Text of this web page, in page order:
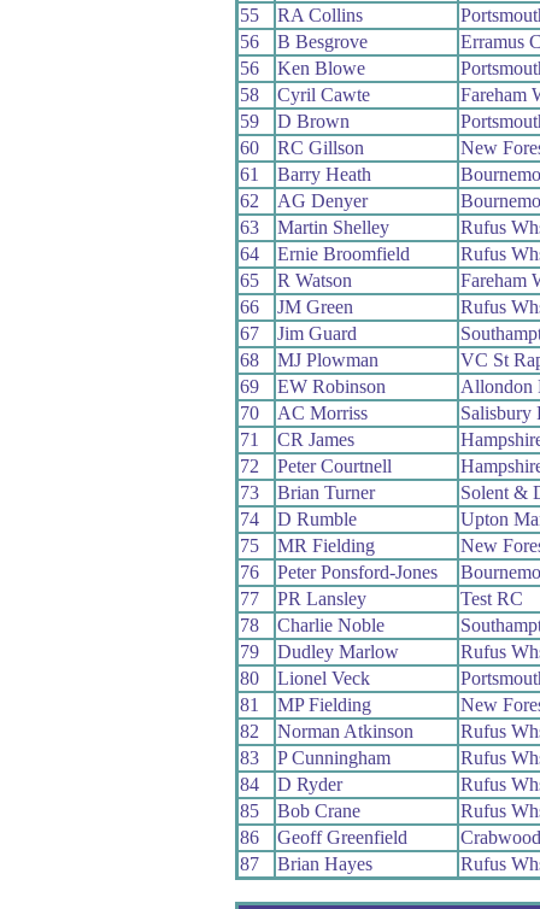
55
RA Collins
56
B Besgrove
Erramus
56
Ken Blowe
58
Cyril Cawte
Fareham
59
D Brown
60
RC Gillson
New
61
Barry Heath
62
AG Denyer
63
Martin Shelley
Rufus
64
Ernie Broomfield
Rufus
65
R Watson
Fareham
66
JM Green
Rufus
67
Jim Guard
68
MJ Plowman
VC St
69
EW Robinson
Allondon
70
AC Morriss
Salisbury
71
CR James
72
Peter Courtnell
73
Brian Turner
Solent &
74
D Rumble
Upton
75
MR Fielding
New
76
Peter Ponsford-Jones
77
PR Lansley
Test RC
78
Charlie Noble
79
Dudley Marlow
Rufus
80
Lionel Veck
81
MP Fielding
New
82
Norman Atkinson
Rufus
83
P Cunningham
Rufus
84
D Ryder
Rufus
85
Bob Crane
Rufus
86
Geoff Greenfield
87
Brian Hayes Rufus